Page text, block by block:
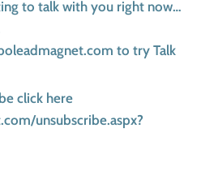
to talk with you right now…
to try Talk
click here
unsubscribe.aspx?